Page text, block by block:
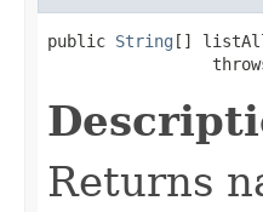
public String []
Returns